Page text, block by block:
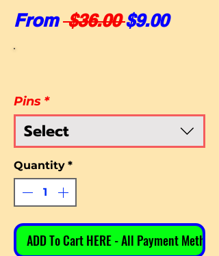
From $36.00 Regular
$9.00Sale
Pins *
Select
Quantity *
ADD To Cart HERE - All Payment Methods